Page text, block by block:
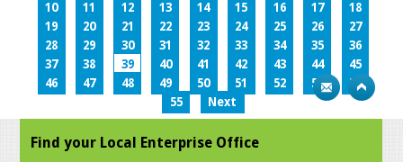
10
11 12 13 14 15 16 17
18
19
20 21 22 23 24 25 26
27
28
29 30 31 32 33 34 35
36
37
38 39 40 41 42 43 44
45
46
47 48 49 50 51 52 53
54
55
Next
Find your Local Enterprise Office